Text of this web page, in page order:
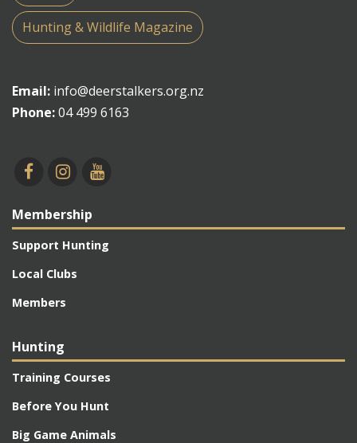
Hunting & Wildlife Magazine
Email: info@deerstalkers.org.nz
Phone:04 499 6163
Membership
Support Hunting
Local Clubs
Members
Hunting
Training Courses
Before You Hunt
Big Game Animals